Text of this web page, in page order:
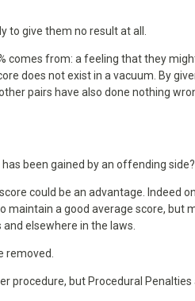
to give them no result at all.
comes from: a feeling that they
does not exist in a vacuum. By
pairs have also done nothing
been gained by an offending side?
could be an advantage. Indeed
maintain a good average score, but
elsewhere in the laws.
removed.
procedure, but Procedural